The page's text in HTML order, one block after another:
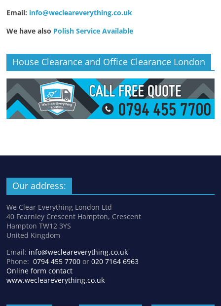
Email: info@wecleareverything.co.uk
We have also Polish Service Available
House Clearance and Office Clearance London
Our address:
We Clear Everything London Ltd
40 Fearnley Crescent Hampton, Crescent
Hampton TW12 3YS
United Kingdom
Email: info@wecleareverything.co.uk
Phone:0794 455 7700 or020 7164 6963
Online form contact
www.wecleareverything.co.uk